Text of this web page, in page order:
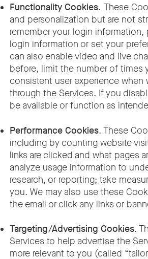
Functionality Cookies. These
and personalization but are not
remember your login
login information or set your
can also enable video and live
before, limit the number of times
consistent user experience
through the Services. If you
be available or function as
Performance Cookies. These
including by counting website
links are clicked and what pages
analyze usage information to
research, or reporting; take
you. We may also use these
the email or click any links or
Targeting/Advertising Cookies.
Services to help advertise the
more relevant to you (called